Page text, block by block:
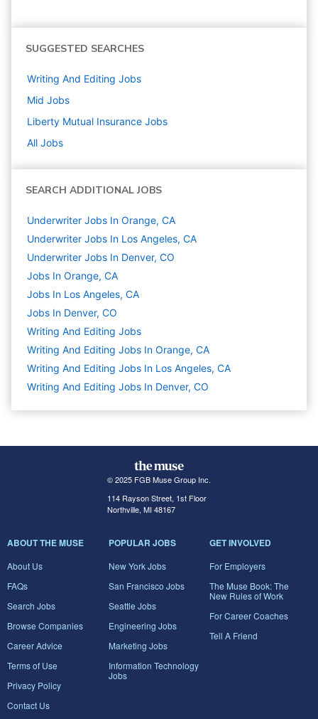
SUGGESTED SEARCHES
Writing And Editing Jobs
Mid Jobs
Liberty Mutual Insurance Jobs
All Jobs
SEARCH ADDITIONAL JOBS
Underwriter Jobs In Orange, CA
Underwriter Jobs In Los Angeles, CA
Underwriter Jobs In Denver, CO
Jobs In Orange, CA
Jobs In Los Angeles, CA
Jobs In Denver, CO
Writing And Editing Jobs
Writing And Editing Jobs In Orange, CA
Writing And Editing Jobs In Los Angeles, CA
Writing And Editing Jobs In Denver, CO
© 2025 FGB Muse Group Inc.
114 Rayson Street, 1st Floor
Northville, MI 48167
ABOUT THE MUSE
About Us
FAQs
Search Jobs
Browse Companies
Career Advice
Terms of Use
Privacy Policy
Contact Us
POPULAR JOBS
New York Jobs
San Francisco Jobs
Seattle Jobs
Engineering Jobs
Marketing Jobs
Information Technology
Jobs
GET INVOLVED
For Employers
The Muse Book: The
New Rules of Work
For Career Coaches
Tell A Friend